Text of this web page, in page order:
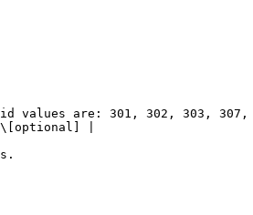
values are: 301, 302, 303,
\[optional] |